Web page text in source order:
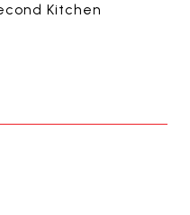
Kitchen